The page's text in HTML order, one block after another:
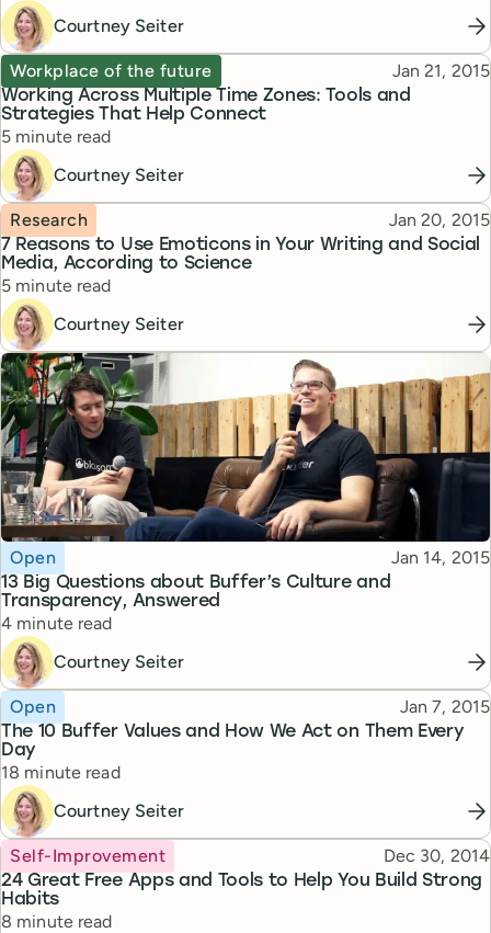
Courtney Seiter
Working Across Multiple Time Zones: Tools and
Strategies That Help Connect
Topic
Workplace of the future Published
Jan 21, 2015
Reading time
5 minute read
Courtney Seiter
7 Reasons to Use Emoticons in Your Writing and Social
Media, According to Science
Topic
Research Published
Jan 20, 2015
Reading time
5 minute read
Courtney Seiter
13 Big Questions about Buffer’s Culture and
Transparency, Answered
Topic
Open Published
Jan 14, 2015
Reading time
4 minute read
Courtney Seiter
The 10 Buffer Values and How We Act on Them Every
Day
Topic
Open Published
Jan 7, 2015
Reading time
18 minute read
Courtney Seiter
24 Great Free Apps and Tools to Help You Build Strong
Habits
Topic
Self-Improvement Published
Dec 30, 2014
Reading time
8 minute read